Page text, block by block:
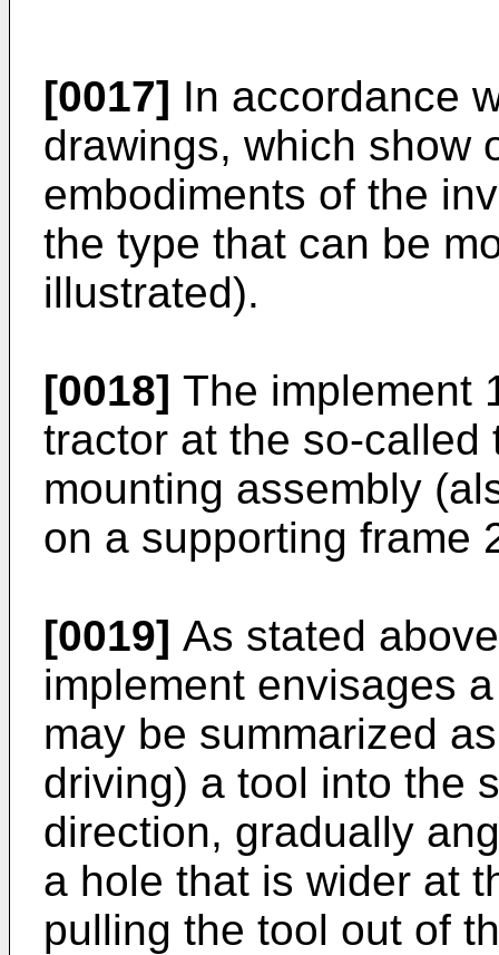
[0017] In accordance
drawings, which show
embodiments of the
the type that can be
illustrated).
[0018] The implement
tractor at the so-
mounting assembly
on a supporting frame
[0019] As stated
implement envisages
may be summarized
driving) a tool into the
direction, gradually
a hole that is wider at
pulling the tool out of